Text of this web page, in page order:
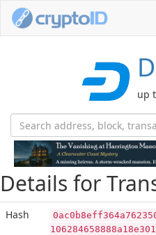
up
Details for
Hash
106284658888a18e301